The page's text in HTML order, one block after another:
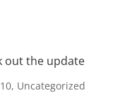
out the update
, Uncategorized